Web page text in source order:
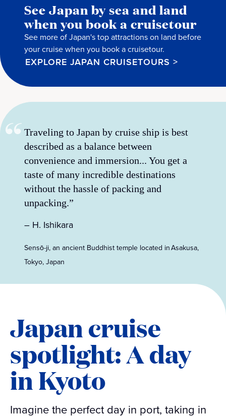
See Japan by sea and land
when you book a cruisetour
See more of Japan's top attractions on land before
your cruise when you book a cruisetour.
EXPLORE JAPAN CRUISETOURS >
Traveling to Japan by cruise ship is best
described as a balance between
convenience and immersion... You get a
taste of many incredible destinations
without the hassle of packing and
unpacking.”
– H. Ishikara
Sensō-ji, an ancient Buddhist temple located in Asakusa,
Tokyo, Japan
Japan cruise
spotlight: A day
in Kyoto
Imagine the perfect day in port, taking in